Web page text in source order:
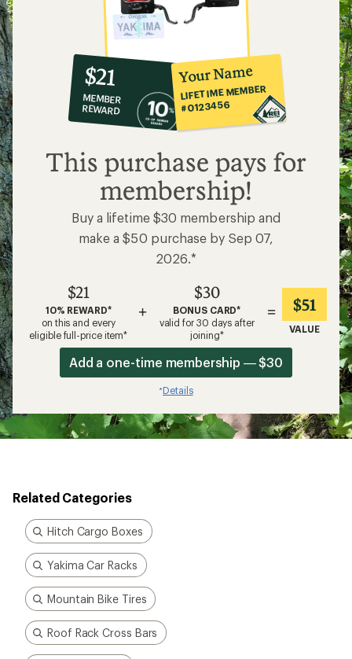
10%
co-
op
member
reward:
$21
$21
MEMBER
REWARD
Your Name
LIFETIME MEMBER
#0123456
This purchase pays for
membership!
Buy a lifetime $30 membership and
make a $50 purchase by Sep 07,
2026.*
$21
10% REWARD*
on this and every
eligible full-price item*
+
$30
BONUS CARD*
valid for 30 days after
joining*
= $51
VALUE
Add a one-time membership — $30
*Details
Related Categories
Hitch Cargo Boxes
Yakima Car Racks
Mountain Bike Tires
Roof Rack Cross Bars